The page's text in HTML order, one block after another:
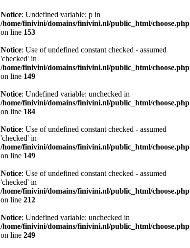
Notice: Undefined variable: p in
/home/finivini/domains/finivini.nl/public_html/choose.php
on line 153
Notice: Use of undefined constant checked - assumed
'checked' in
/home/finivini/domains/finivini.nl/public_html/choose.php
on line 149
Notice: Undefined variable: unchecked in
/home/finivini/domains/finivini.nl/public_html/choose.php
on line 184
Notice: Use of undefined constant checked - assumed
'checked' in
/home/finivini/domains/finivini.nl/public_html/choose.php
on line 149
Notice: Use of undefined constant checked - assumed
'checked' in
/home/finivini/domains/finivini.nl/public_html/choose.php
on line 212
Notice: Undefined variable: unchecked in
/home/finivini/domains/finivini.nl/public_html/choose.php
on line 249